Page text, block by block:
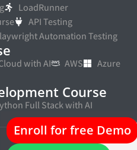
LoadRunner
API Testing
Automation Testing
with AI AWS
Azure
Course
Full Stack with AI
Enroll for free Demo